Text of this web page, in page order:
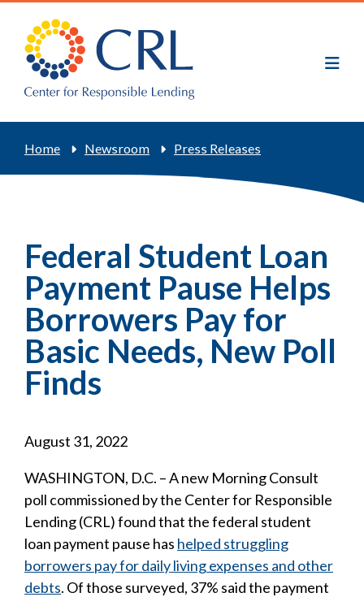
main
content
Breadcrumb
Home Newsroom Press Releases
Federal Student Loan
Payment Pause Helps
Borrowers Pay for
Basic Needs, New Poll
Finds
August 31, 2022
WASHINGTON, D.C. – A new Morning Consult
poll commissioned by the Center for Responsible
Lending (CRL) found that the federal student
loan payment pause has helped struggling
borrowers pay for daily living expenses and other
debts. Of those surveyed, 37% said the payment